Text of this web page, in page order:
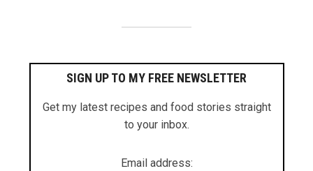
SIGN UP TO MY FREE NEWSLETTER
Get my latest recipes and food stories straight
to your inbox.
Email address: